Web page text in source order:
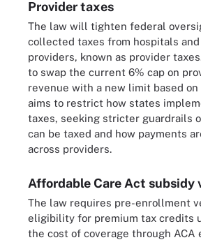
Provider taxes
The law will tighten federal
collected taxes from hospitals
providers, known as provider
to swap the current 6% cap on
revenue with a new limit based
aims to restrict how states
taxes, seeking stricter guardrails
can be taxed and how payments
across providers.
Affordable Care Act subsidy
The law requires pre-enrollment
eligibility for premium tax credits
the cost of coverage through ACA